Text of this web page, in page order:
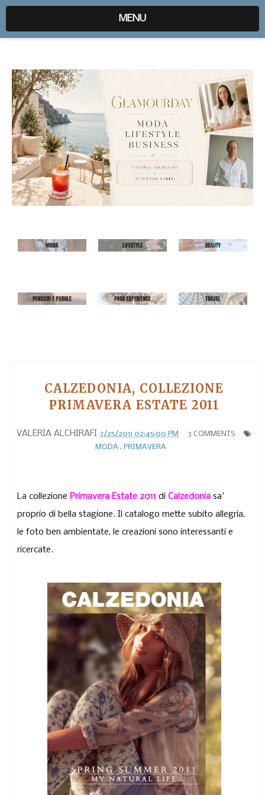
expr:lang=it;data:blog.locale
MENU
CALZEDONIA, COLLEZIONE
PRIMAVERA ESTATE 2011
VALERIA ALCHIRAFI 3/25/2011 02:45:00 PM
3 COMMENTS
MODA , PRIMAVERA
La collezione Primavera Estate 2011 diCalzedoniasa'
proprio di bella stagione. Il catalogo mette subito allegria,
le foto ben ambientate, le creazioni sono interessanti e
ricercate.